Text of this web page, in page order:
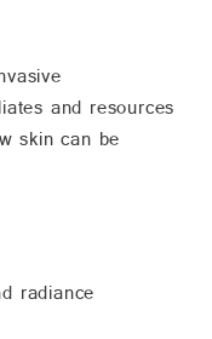
and resources
skin can be
radiance